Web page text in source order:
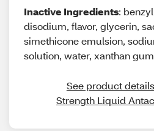
Inactive Ingredients:
disodium, flavor, glycerin,
simethicone emulsion,
solution, water, xanthan gum
See product
Strength Liquid